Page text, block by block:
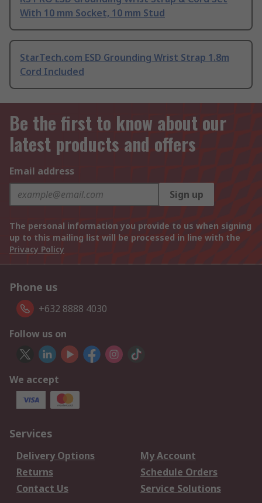
With 10 mm Socket, 10 mm Stud
StarTech.com ESD Grounding Wrist Strap 1.8m
Cord Included
Be the first to know about our
latest products and offers
Email address
Sign up
The personal information you provide to us when signing
up to this mailing list will be processed in line with the
Privacy Policy
Phone us
+632 8888 4030
Follow us on
We accept
Services
Delivery Options
My Account
Returns
Schedule Orders
Contact Us
Service Solutions